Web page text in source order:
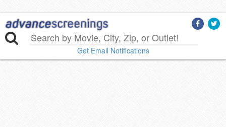
Get Email Notifications